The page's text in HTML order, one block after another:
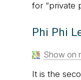
for “private
Phi Phi
Show on
It is the